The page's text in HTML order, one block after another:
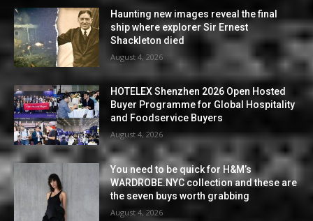
Haunting new images reveal the final
ship where explorer Sir Ernest
Shackleton died
August 4, 2026
HOTELEX Shenzhen 2026 Open Hosted
Buyer Programme for Global Hospitality
and Foodservice Buyers
August 4, 2026
You need to be quick for H&M’s
WARDROBE.NYC collection and these are
the seven buys worth grabbing
August 4, 2026